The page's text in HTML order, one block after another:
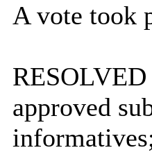
A vote took
approved